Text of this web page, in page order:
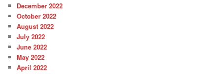
h
December 2022
October 2022
August 2022
July 2022
June 2022
May 2022
April 2022